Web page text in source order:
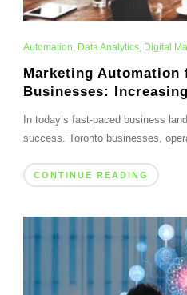
Automation, Data Analytics, Digital
Marketing Automation
Businesses:
In today’s fast-paced business
success. Toronto businesses,
CONTINUE READING